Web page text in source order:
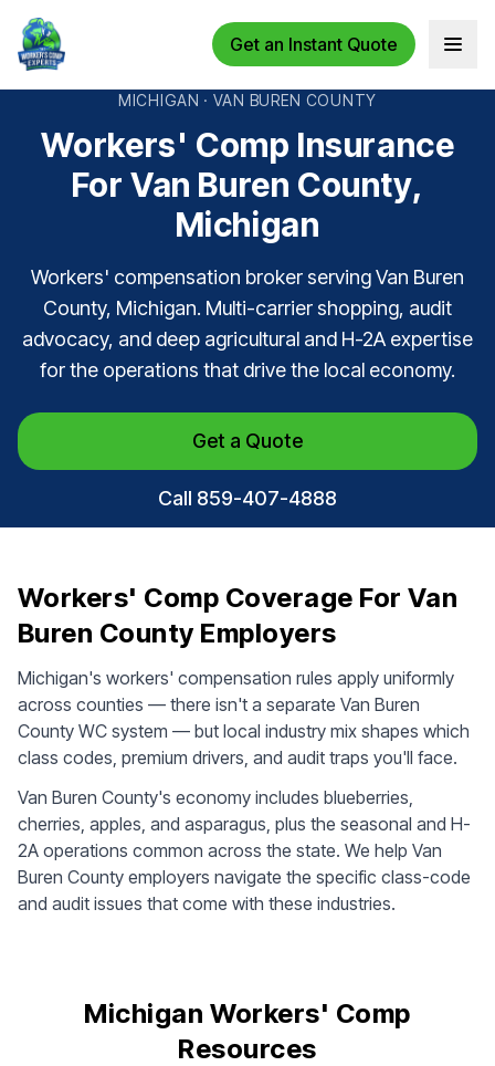
Get an Instant Quote Open
MICHIGAN · VAN BUREN COUNTY
Workers' Comp Insurance
For Van Buren County,
Michigan
Workers' compensation broker serving Van Buren
County, Michigan. Multi-carrier shopping, audit
advocacy, and deep agricultural and H-2A expertise
for the operations that drive the local economy.
Get a Quote
Call 859-407-4888
Workers' Comp Coverage For Van
Buren County Employers
Michigan's workers' compensation rules apply uniformly
across counties — there isn't a separate Van Buren
County WC system — but local industry mix shapes which
class codes, premium drivers, and audit traps you'll face.
Van Buren County's economy includes blueberries,
cherries, apples, and asparagus, plus the seasonal and H-
2A operations common across the state. We help Van
Buren County employers navigate the specific class-code
and audit issues that come with these industries.
Michigan Workers' Comp
Resources